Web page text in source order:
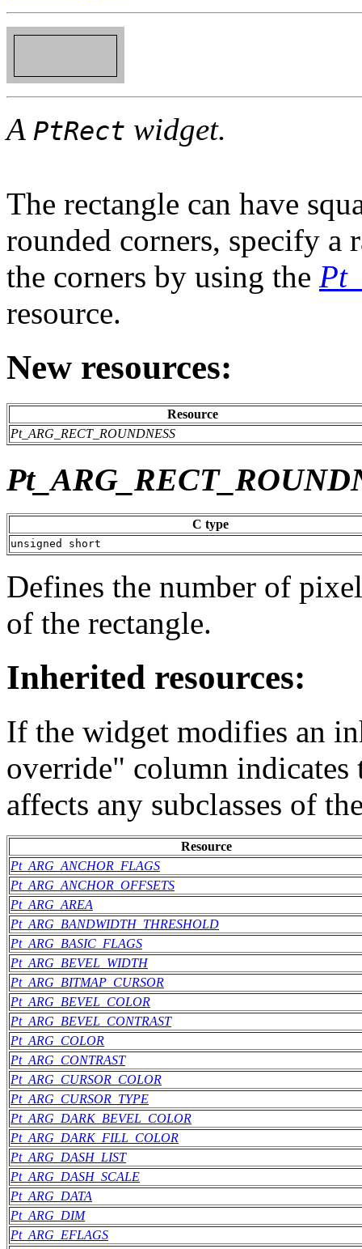
A PtRect widget.
The rectangle can have
rounded corners, specify a
the corners by using the
resource.
New resources:
Resource
Pt_ARG_RECT_ROUNDNESS
C type
unsigned short
Defines the number of
of the rectangle.
Inherited resources:
If the widget modifies an
override" column
affects any subclasses of
Resource
Pt_ARG_ANCHOR_FLAGS
Pt_ARG_ANCHOR_OFFSETS
Pt_ARG_AREA
Pt_ARG_BANDWIDTH_THRESHOLD
Pt_ARG_BASIC_FLAGS
Pt_ARG_BEVEL_WIDTH
Pt_ARG_BITMAP_CURSOR
Pt_ARG_BEVEL_COLOR
Pt_ARG_BEVEL_CONTRAST
Pt_ARG_COLOR
Pt_ARG_CONTRAST
Pt_ARG_CURSOR_COLOR
Pt_ARG_CURSOR_TYPE
Pt_ARG_DARK_BEVEL_COLOR
Pt_ARG_DARK_FILL_COLOR
Pt_ARG_DASH_LIST
Pt_ARG_DASH_SCALE
Pt_ARG_DATA
Pt_ARG_DIM
Pt_ARG_EFLAGS